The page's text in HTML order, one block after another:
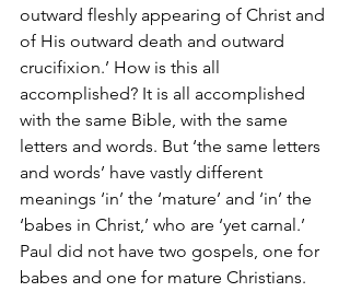
outward fleshly appearing of Christ and
of His outward death and outward
crucifixion.’ How is this all
accomplished? It is all accomplished
with the same Bible, with the same
letters and words. But ‘the same letters
and words’ have vastly different
meanings ‘in’ the ‘mature’ and ‘in’ the
‘babes in Christ,’ who are ‘yet carnal.’
Paul did not have two gospels, one for
babes and one for mature Christians.